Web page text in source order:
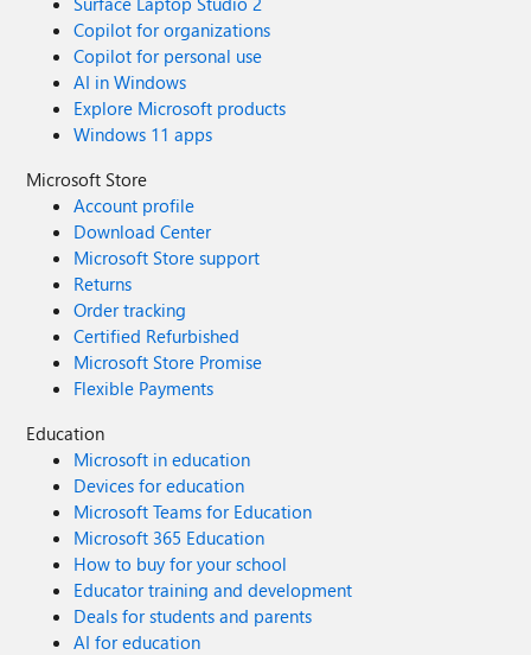
Copilot for organizations
Copilot for personal use
AI in Windows
Explore Microsoft products
Windows 11 apps
Microsoft Store
Account profile
Download Center
Microsoft Store support
Returns
Order tracking
Certified Refurbished
Microsoft Store Promise
Flexible Payments
Education
Microsoft in education
Devices for education
Microsoft Teams for Education
Microsoft 365 Education
How to buy for your school
Educator training and development
Deals for students and parents
AI for education